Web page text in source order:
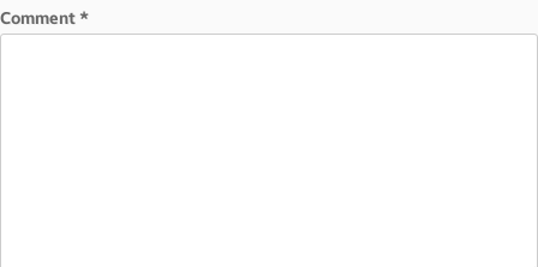
Comment*